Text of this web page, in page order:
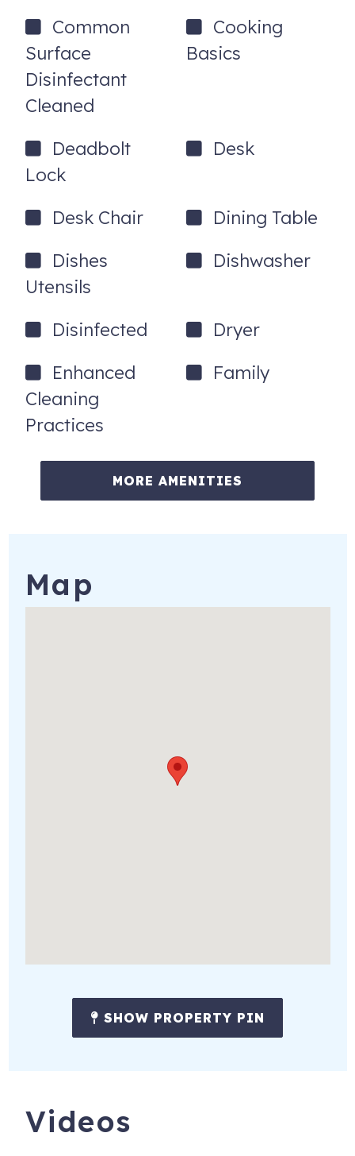
Registration Number : EXEMPT
Common
Surface
Disinfectant
Cleaned
Cooking
Basics
Deadbolt
Lock
Desk
Desk Chair
Dining Table
Dishes
Utensils
Dishwasher
Disinfected
Dryer
Enhanced
Cleaning
Practices
Family
MORE AMENITIES
Map
SHOW PROPERTY PIN
Videos